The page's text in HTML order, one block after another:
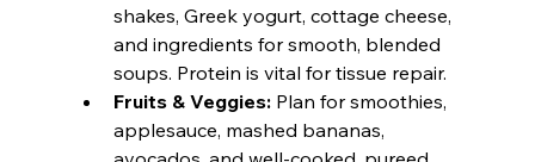
shakes, Greek yogurt, cottage cheese,
and ingredients for smooth, blended
soups. Protein is vital for tissue repair.
Fruits & Veggies: Plan for smoothies,
applesauce, mashed bananas,